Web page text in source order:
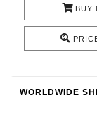
INSPIRATIONSBUY
WORLDWIDE